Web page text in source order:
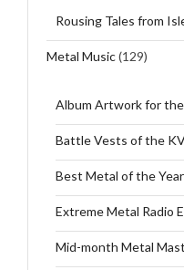
Rousing Tales from
Metal Music(129)
Album Artwork for
Battle Vests of the
Best Metal of the Year
Extreme Metal Radio
Mid-month Metal